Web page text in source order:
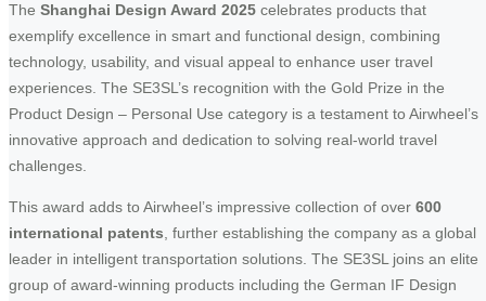
The Shanghai Design Award 2025 celebrates products that
exemplify excellence in smart and functional design, combining
technology, usability, and visual appeal to enhance user travel
experiences. The SE3SL’s recognition with the Gold Prize in the
Product Design – Personal Use category is a testament to Airwheel’s
innovative approach and dedication to solving real-world travel
challenges.
This award adds to Airwheel’s impressive collection of over 600
international patents , further establishing the company as a global
leader in intelligent transportation solutions. The SE3SL joins an elite
group of award-winning products including the German IF Design